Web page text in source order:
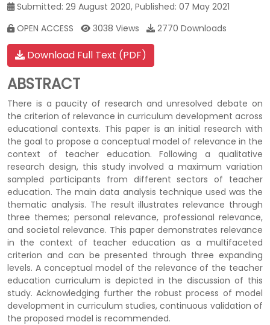
Submitted: 29 August 2020, Published: 07 May 2021
OPEN ACCESS
3038 Views 2770 Downloads
Download Full Text (PDF)
ABSTRACT
There is a paucity of research and unresolved debate on
the criterion of relevance in curriculum development across
educational contexts. This paper is an initial research with
the goal to propose a conceptual model of relevance in the
context of teacher education. Following a qualitative
research design, this study involved a maximum variation
sampled participants from different sectors of teacher
education. The main data analysis technique used was the
thematic analysis. The result illustrates relevance through
three themes; personal relevance, professional relevance,
and societal relevance. This paper demonstrates relevance
in the context of teacher education as a multifaceted
criterion and can be presented through three expanding
levels. A conceptual model of the relevance of the teacher
education curriculum is depicted in the discussion of this
study. Acknowledging further the robust process of model
development in curriculum studies, continuous validation of
the proposed model is recommended.